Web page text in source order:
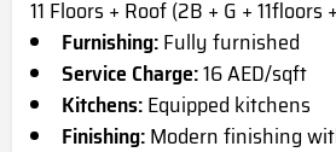
11 Floors + Roof (2B + G + 11floors
Furnishing:Fully furnished
Service Charge:16 AED/sqft
Kitchens:Equipped kitchens
Finishing:Modern finishing